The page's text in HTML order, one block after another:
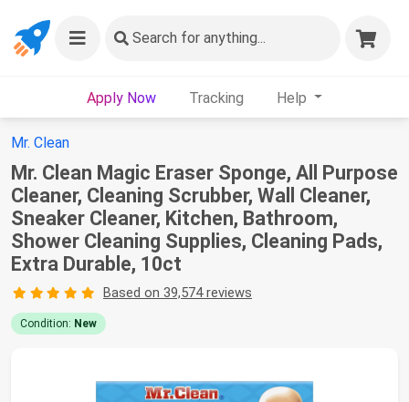
Search for anything...
Apply Now Tracking Help
Mr. Clean
Mr. Clean Magic Eraser Sponge, All Purpose
Cleaner, Cleaning Scrubber, Wall Cleaner,
Sneaker Cleaner, Kitchen, Bathroom,
Shower Cleaning Supplies, Cleaning Pads,
Extra Durable, 10ct
Based on 39,574 reviews
Condition: New